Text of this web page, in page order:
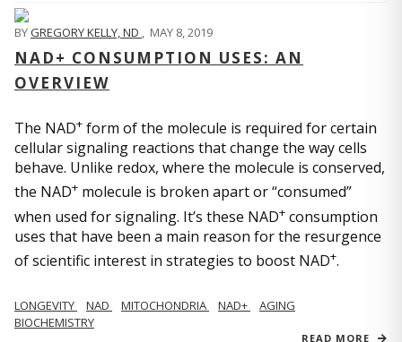
BYGREGORY KELLY, ND , MAY 8, 2019
NAD+ CONSUMPTION USES: AN
OVERVIEW
The NAD+ form of the molecule is required for certain
cellular signaling reactions that change the way cells
behave. Unlike redox, where the molecule is conserved,
the NAD+ molecule is broken apart or “consumed”
when used for signaling. It’s these NAD+ consumption
uses that have been a main reason for the resurgence
of scientific interest in strategies to boost NAD+.
LONGEVITY NAD MITOCHONDRIA NAD+
AGING
BIOCHEMISTRY
READ MORE